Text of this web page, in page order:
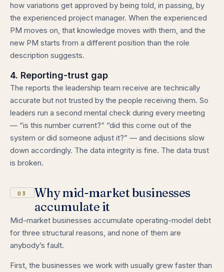
how variations get approved by being told, in passing, by
the experienced project manager. When the experienced
PM moves on, that knowledge moves with them, and the
new PM starts from a different position than the role
description suggests.
4. Reporting-trust gap
The reports the leadership team receive are technically
accurate but not trusted by the people receiving them. So
leaders run a second mental check during every meeting
— “is this number current?” “did this come out of the
system or did someone adjust it?” — and decisions slow
down accordingly. The data integrity is fine. The data trust
is broken.
03
Why mid-market businesses
accumulate it
Mid-market businesses accumulate operating-model debt
for three structural reasons, and none of them are
anybody’s fault.
First, the businesses we work with usually grew faster than